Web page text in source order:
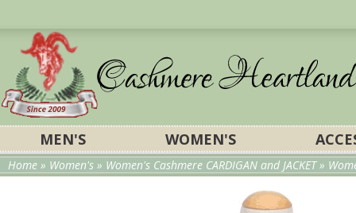
MEN'S WOMEN'S
Home » Women's » Women's Cashmere CARDIGAN and JACKET»